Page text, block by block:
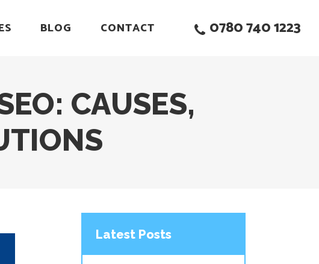
BLOG CONTACT 0780 740 1223
CAUSES,
Latest Posts